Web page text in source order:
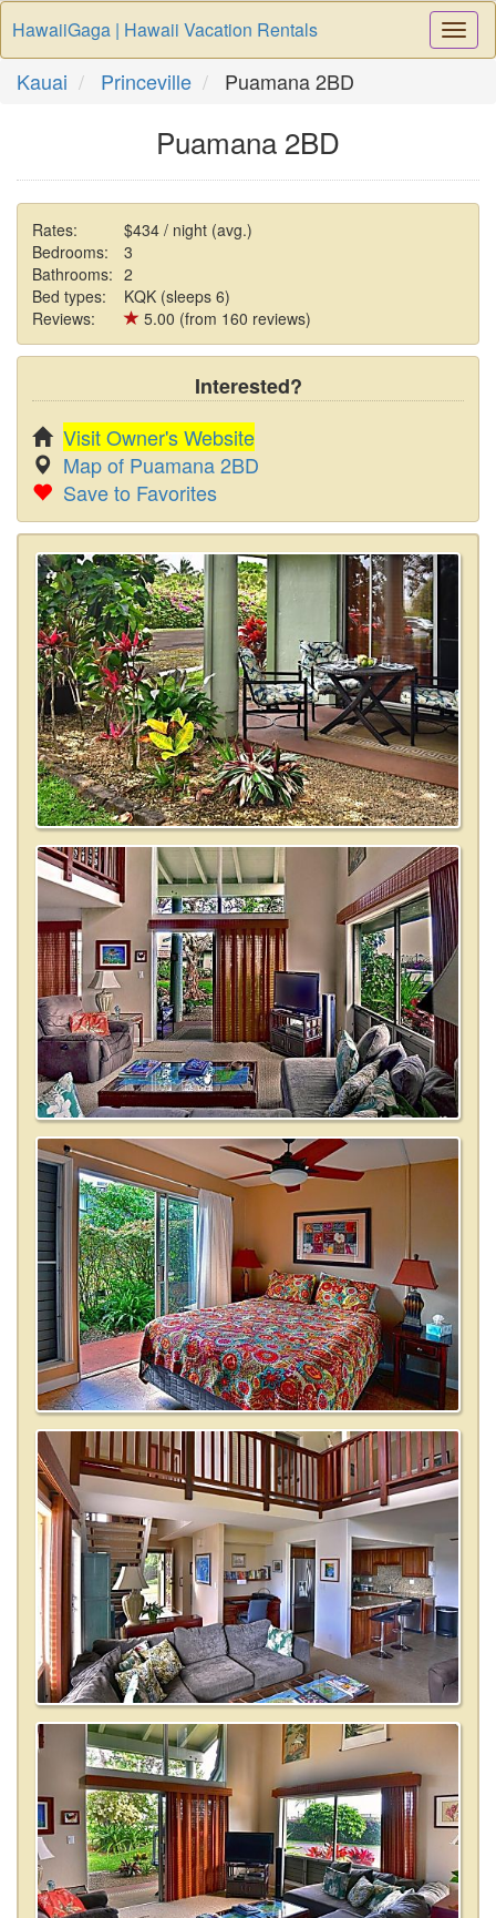
HawaiiGaga | Hawaii Vacation Rentals
Kauai Princeville Puamana 2BD
Puamana 2BD
Rates:
$434 / night (avg.)
Bedrooms:
3
Bathrooms: 2
Bed types:
KQK (sleeps 6)
Reviews:
5.00 (from 160 reviews)
Interested?
Visit Owner's Website
Map of Puamana 2BD
Save to Favorites